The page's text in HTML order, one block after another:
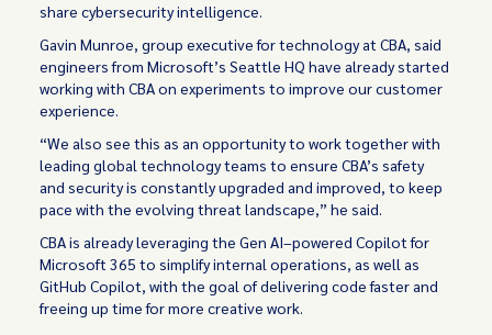
share cybersecurity intelligence.
Gavin Munroe, group executive for technology at CBA, said
engineers from Microsoft’s Seattle HQ have already started
working with CBA on experiments to improve our customer
experience.
“We also see this as an opportunity to work together with
leading global technology teams to ensure CBA’s safety
and security is constantly upgraded and improved, to keep
pace with the evolving threat landscape,” he said.
CBA is already leveraging the Gen AI–powered Copilot for
Microsoft 365 to simplify internal operations, as well as
GitHub Copilot, with the goal of delivering code faster and
freeing up time for more creative work.